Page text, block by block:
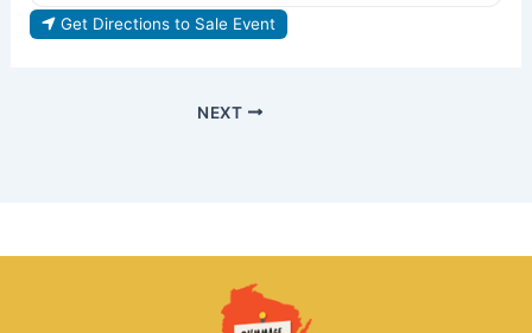
Get Directions to Sale Event
NEXT